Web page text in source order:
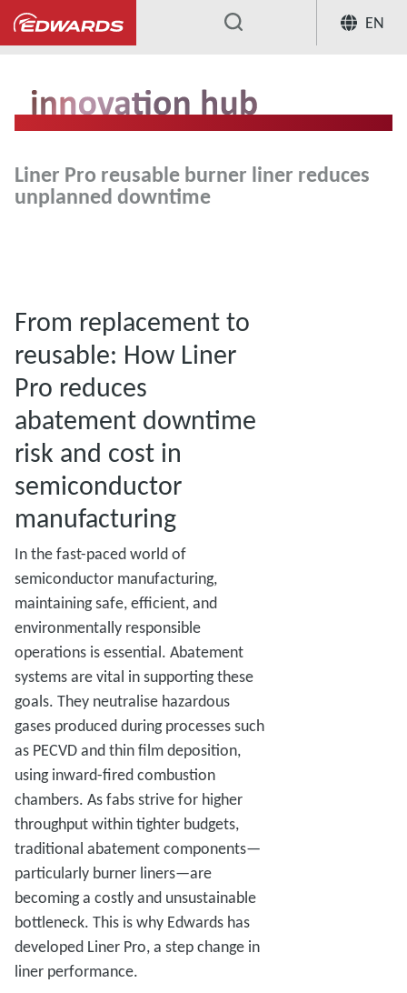
EN
...
Liner Pro reusable burner liner reduces
unplanned downtime
From replacement to
reusable: How Liner
Pro reduces
abatement downtime
risk and cost in
semiconductor
manufacturing
In the fast-paced world of
semiconductor manufacturing,
maintaining safe, efficient, and
environmentally responsible
operations is essential. Abatement
systems are vital in supporting these
goals. They neutralise hazardous
gases produced during processes such
as PECVD and thin film deposition,
using inward-fired combustion
chambers. As fabs strive for higher
throughput within tighter budgets,
traditional abatement components—
particularly burner liners—are
becoming a costly and unsustainable
bottleneck. This is why Edwards has
developed Liner Pro, a step change in
liner performance.